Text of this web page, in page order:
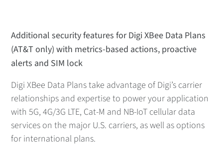
Additional security features for Digi XBee Data Plans
(AT&T only) with metrics-based actions, proactive
alerts and SIM lock
Digi XBee Data Plans take advantage of Digi’s carrier
relationships and expertise to power your application
with 5G, 4G/3G LTE, Cat-M and NB-IoT cellular data
services on the major U.S. carriers, as well as options
for international plans.